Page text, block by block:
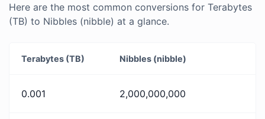
Here are the most common conversions for Terabytes
(TB) to Nibbles (nibble) at a glance.
Terabytes (TB) Nibbles (nibble)
0.001 2,000,000,000